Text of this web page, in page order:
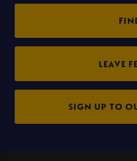
LEAVE
SIGN UP TO